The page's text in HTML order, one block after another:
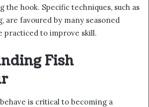
the hook. Specific techniques, such as
are favoured by many seasoned
practiced to improve skill.
Fish
is critical to becoming a